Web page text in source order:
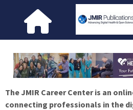
The JMIR Career Center is an
connecting professionals in the